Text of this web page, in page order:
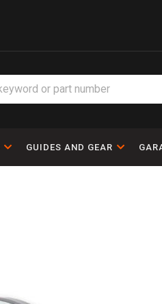
GUIDES AND GEAR